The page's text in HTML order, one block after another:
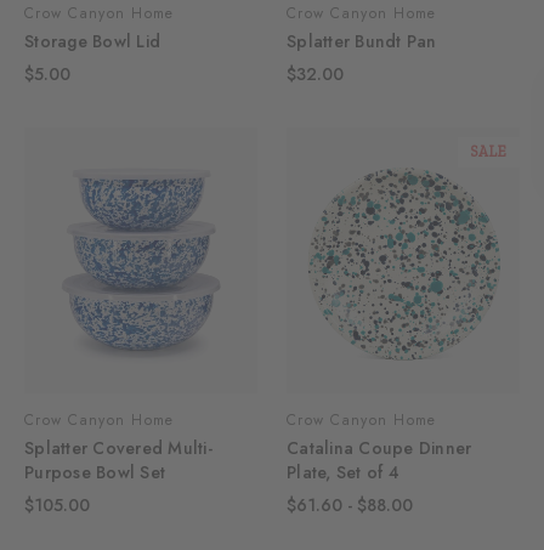
Crow Canyon Home
Storage Bowl Lid
$5.00
Crow Canyon Home
Splatter Bundt Pan
$32.00
Crow Canyon Home
Splatter Covered Multi-
Purpose Bowl Set
$105.00
SALE
Crow Canyon Home
Catalina Coupe Dinner
Plate, Set of 4
$61.60 - $88.00